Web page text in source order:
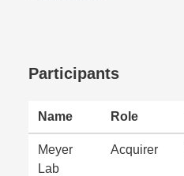
Participants
Name Role
Meyer
Lab
Acquirer